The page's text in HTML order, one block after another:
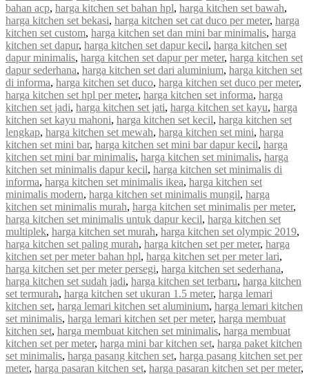
bahan acp, harga kitchen set bahan hpl, harga kitchen set bawah,
harga kitchen set bekasi, harga kitchen set cat duco per meter, harga
kitchen set custom, harga kitchen set dan mini bar minimalis, harga
kitchen set dapur, harga kitchen set dapur kecil, harga kitchen set
dapur minimalis, harga kitchen set dapur per meter, harga kitchen set
dapur sederhana, harga kitchen set dari aluminium, harga kitchen set
di informa, harga kitchen set duco, harga kitchen set duco per meter,
harga kitchen set hpl per meter, harga kitchen set informa, harga
kitchen set jadi, harga kitchen set jati, harga kitchen set kayu, harga
kitchen set kayu mahoni, harga kitchen set kecil, harga kitchen set
lengkap, harga kitchen set mewah, harga kitchen set mini, harga
kitchen set mini bar, harga kitchen set mini bar dapur kecil, harga
kitchen set mini bar minimalis, harga kitchen set minimalis, harga
kitchen set minimalis dapur kecil, harga kitchen set minimalis di
informa, harga kitchen set minimalis ikea, harga kitchen set
minimalis modern, harga kitchen set minimalis mungil, harga
kitchen set minimalis murah, harga kitchen set minimalis per meter,
harga kitchen set minimalis untuk dapur kecil, harga kitchen set
multiplek, harga kitchen set murah, harga kitchen set olympic 2019,
harga kitchen set paling murah, harga kitchen set per meter, harga
kitchen set per meter bahan hpl, harga kitchen set per meter lari,
harga kitchen set per meter persegi, harga kitchen set sederhana,
harga kitchen set sudah jadi, harga kitchen set terbaru, harga kitchen
set termurah, harga kitchen set ukuran 1.5 meter, harga lemari
kitchen set, harga lemari kitchen set aluminium, harga lemari kitchen
set minimalis, harga lemari kitchen set per meter, harga membuat
kitchen set, harga membuat kitchen set minimalis, harga membuat
kitchen set per meter, harga mini bar kitchen set, harga paket kitchen
set minimalis, harga pasang kitchen set, harga pasang kitchen set per
meter, harga pasaran kitchen set, harga pasaran kitchen set per meter,